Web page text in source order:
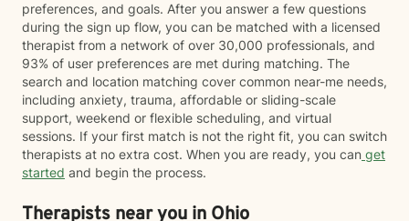
preferences, and goals. After you answer a few questions
during the sign up flow, you can be matched with a licensed
therapist from a network of over 30,000 professionals, and
93% of user preferences are met during matching. The
search and location matching cover common near-me needs,
including anxiety, trauma, affordable or sliding-scale
support, weekend or flexible scheduling, and virtual
sessions. If your first match is not the right fit, you can switch
therapists at no extra cost. When you are ready, you can get
started and begin the process.
Therapists near you in Ohio